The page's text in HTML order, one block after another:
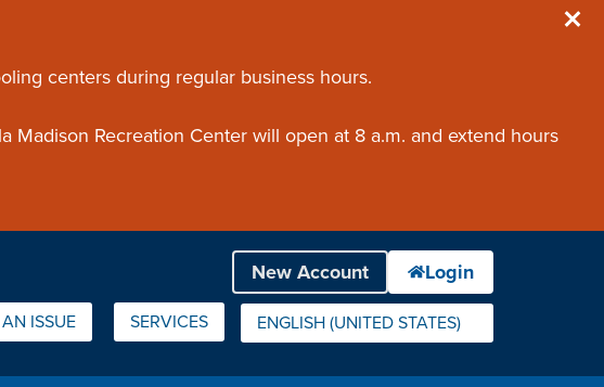
centers during regular business hours.
Madison Recreation Center will open at 8 a.m. and extend hours
ISSUE SERVICES ENGLISH (UNITED STATES)
IS YOUR CURRENT PREFERRED LANGUAGE.